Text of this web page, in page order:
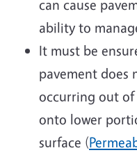
can cause
ability to
It must be
pavement does
occurring out of
onto lower
surface (